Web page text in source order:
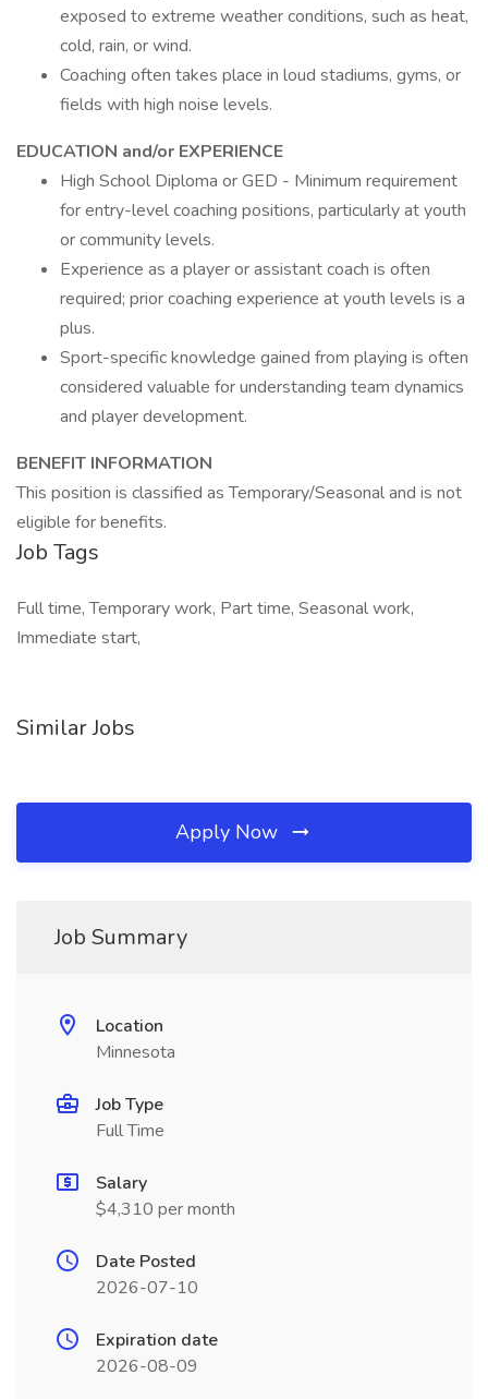
exposed to extreme weather conditions, such as heat,
cold, rain, or wind.
Coaching often takes place in loud stadiums, gyms, or
fields with high noise levels.
EDUCATION and/or EXPERIENCE
High School Diploma or GED - Minimum requirement
for entry-level coaching positions, particularly at youth
or community levels.
Experience as a player or assistant coach is often
required; prior coaching experience at youth levels is a
plus.
Sport-specific knowledge gained from playing is often
considered valuable for understanding team dynamics
and player development.
BENEFIT INFORMATION
This position is classified as Temporary/Seasonal and is not
eligible for benefits.
Job Tags
Full time, Temporary work, Part time, Seasonal work,
Immediate start,
Similar Jobs
Apply Now
Job Summary
Location
Minnesota
Job Type
Full Time
Salary
$4,310 per month
Date Posted
2026-07-10
Expiration date
2026-08-09